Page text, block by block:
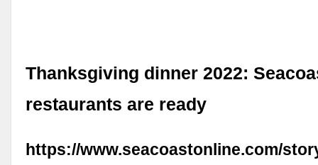
Thanksgiving dinner 2022:
restaurants are ready
https://www.seacoastonline.com/